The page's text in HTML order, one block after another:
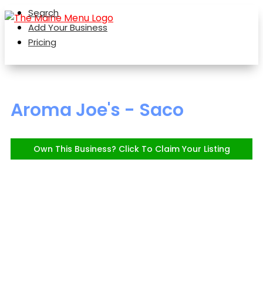
Search
Add Your Business
Pricing
Aroma Joe's - Saco
Own This Business? Click To Claim Your Listing